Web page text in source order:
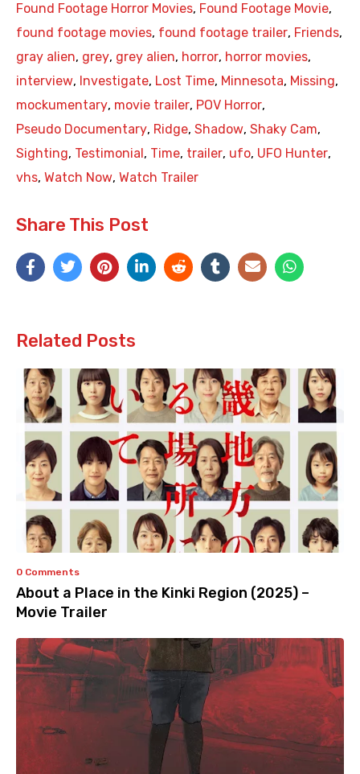
Found Footage Horror Movies, Found Footage Movie,
found footage movies, found footage trailer, Friends,
gray alien, grey, grey alien, horror, horror movies,
interview, Investigate, Lost Time, Minnesota, Missing,
mockumentary, movie trailer, POV Horror,
Pseudo Documentary, Ridge, Shadow, Shaky Cam,
Sighting, Testimonial , Time, trailer, ufo, UFO Hunter,
vhs, Watch Now, Watch Trailer
Share This Post
Related Posts
0 Comments
About a Place in the Kinki Region (2025) –
Movie Trailer